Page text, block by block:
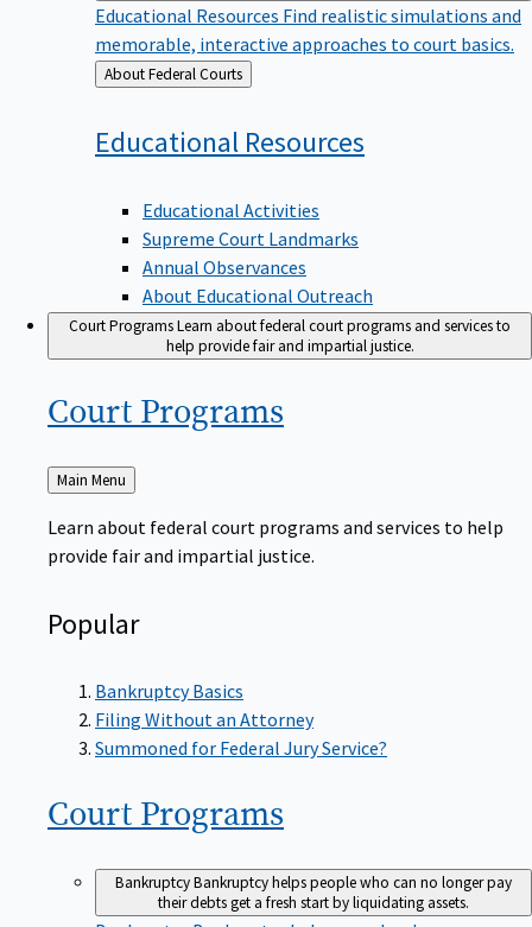
Educational Resources Find realistic simulations and
memorable, interactive approaches to court basics.
Back
to
About Federal Courts
Educational Resources
Educational Activities
Supreme Court Landmarks
Annual Observances
About Educational Outreach
Court ProgramsLearn about federal court programs and services to
help provide fair and impartial justice.
Court Programs
Back
to
Main Menu
Learn about federal court programs and services to help
provide fair and impartial justice.
Popular
Bankruptcy Basics
Filing Without an Attorney
Summoned for Federal Jury Service?
Court Programs
BankruptcyBankruptcy helps people who can no longer pay
their debts get a fresh start by liquidating assets.